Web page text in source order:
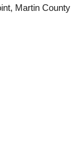
Martin County